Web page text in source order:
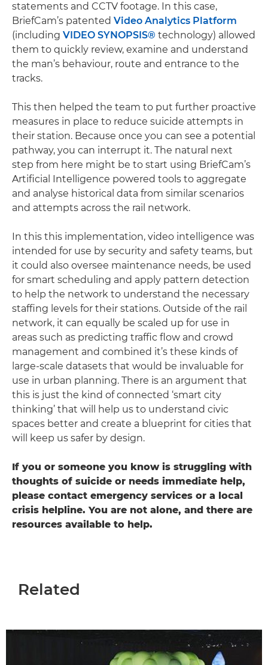
statements and CCTV footage. In this case,
BriefCam’s patented Video Analytics Platform
(including VIDEO SYNOPSIS® technology) allowed
them to quickly review, examine and understand
the man’s behaviour, route and entrance to the
tracks.
This then helped the team to put further proactive
measures in place to reduce suicide attempts in
their station. Because once you can see a potential
pathway, you can interrupt it. The natural next
step from here might be to start using BriefCam’s
Artificial Intelligence powered tools to aggregate
and analyse historical data from similar scenarios
and attempts across the rail network.
In this this implementation, video intelligence was
intended for use by security and safety teams, but
it could also oversee maintenance needs, be used
for smart scheduling and apply pattern detection
to help the network to understand the necessary
staffing levels for their stations. Outside of the rail
network, it can equally be scaled up for use in
areas such as predicting traffic flow and crowd
management and combined it’s these kinds of
large-scale datasets that would be invaluable for
use in urban planning. There is an argument that
this is just the kind of connected ‘smart city
thinking’ that will help us to understand civic
spaces better and create a blueprint for cities that
will keep us safer by design.
If you or someone you know is struggling with
thoughts of suicide or needs immediate help,
please contact emergency services or a local
crisis helpline. You are not alone, and there are
resources available to help.
Related